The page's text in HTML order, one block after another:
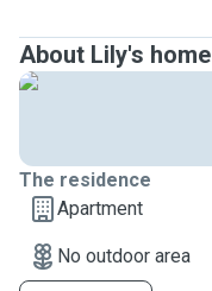
About Lily's home
The residence
Apartment
No outdoor area